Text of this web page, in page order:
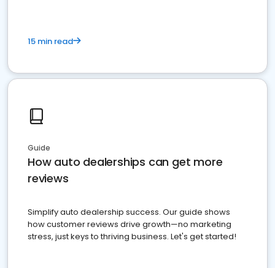
15 min read
Guide
How auto dealerships can get more
reviews
Simplify auto dealership success. Our guide shows
how customer reviews drive growth—no marketing
stress, just keys to thriving business. Let's get started!